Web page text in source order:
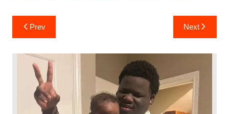
c
e
b
o
o
k
A
p
st ar
d
dI
n
t
ai
l
ar
e
Post
navigation
Prev Next